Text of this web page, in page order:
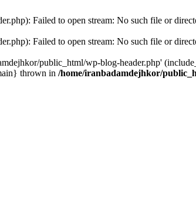
Failed to open stream: No such file or
Failed to open stream: No such file or
public_html/wp-blog-header.php'
thrown in /home/iranbadamdejhkor/